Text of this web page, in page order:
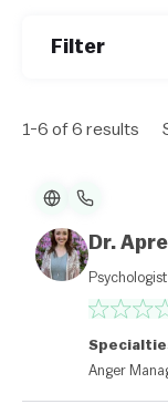
Filter
1-6 of 6 results
Dr.
Anger